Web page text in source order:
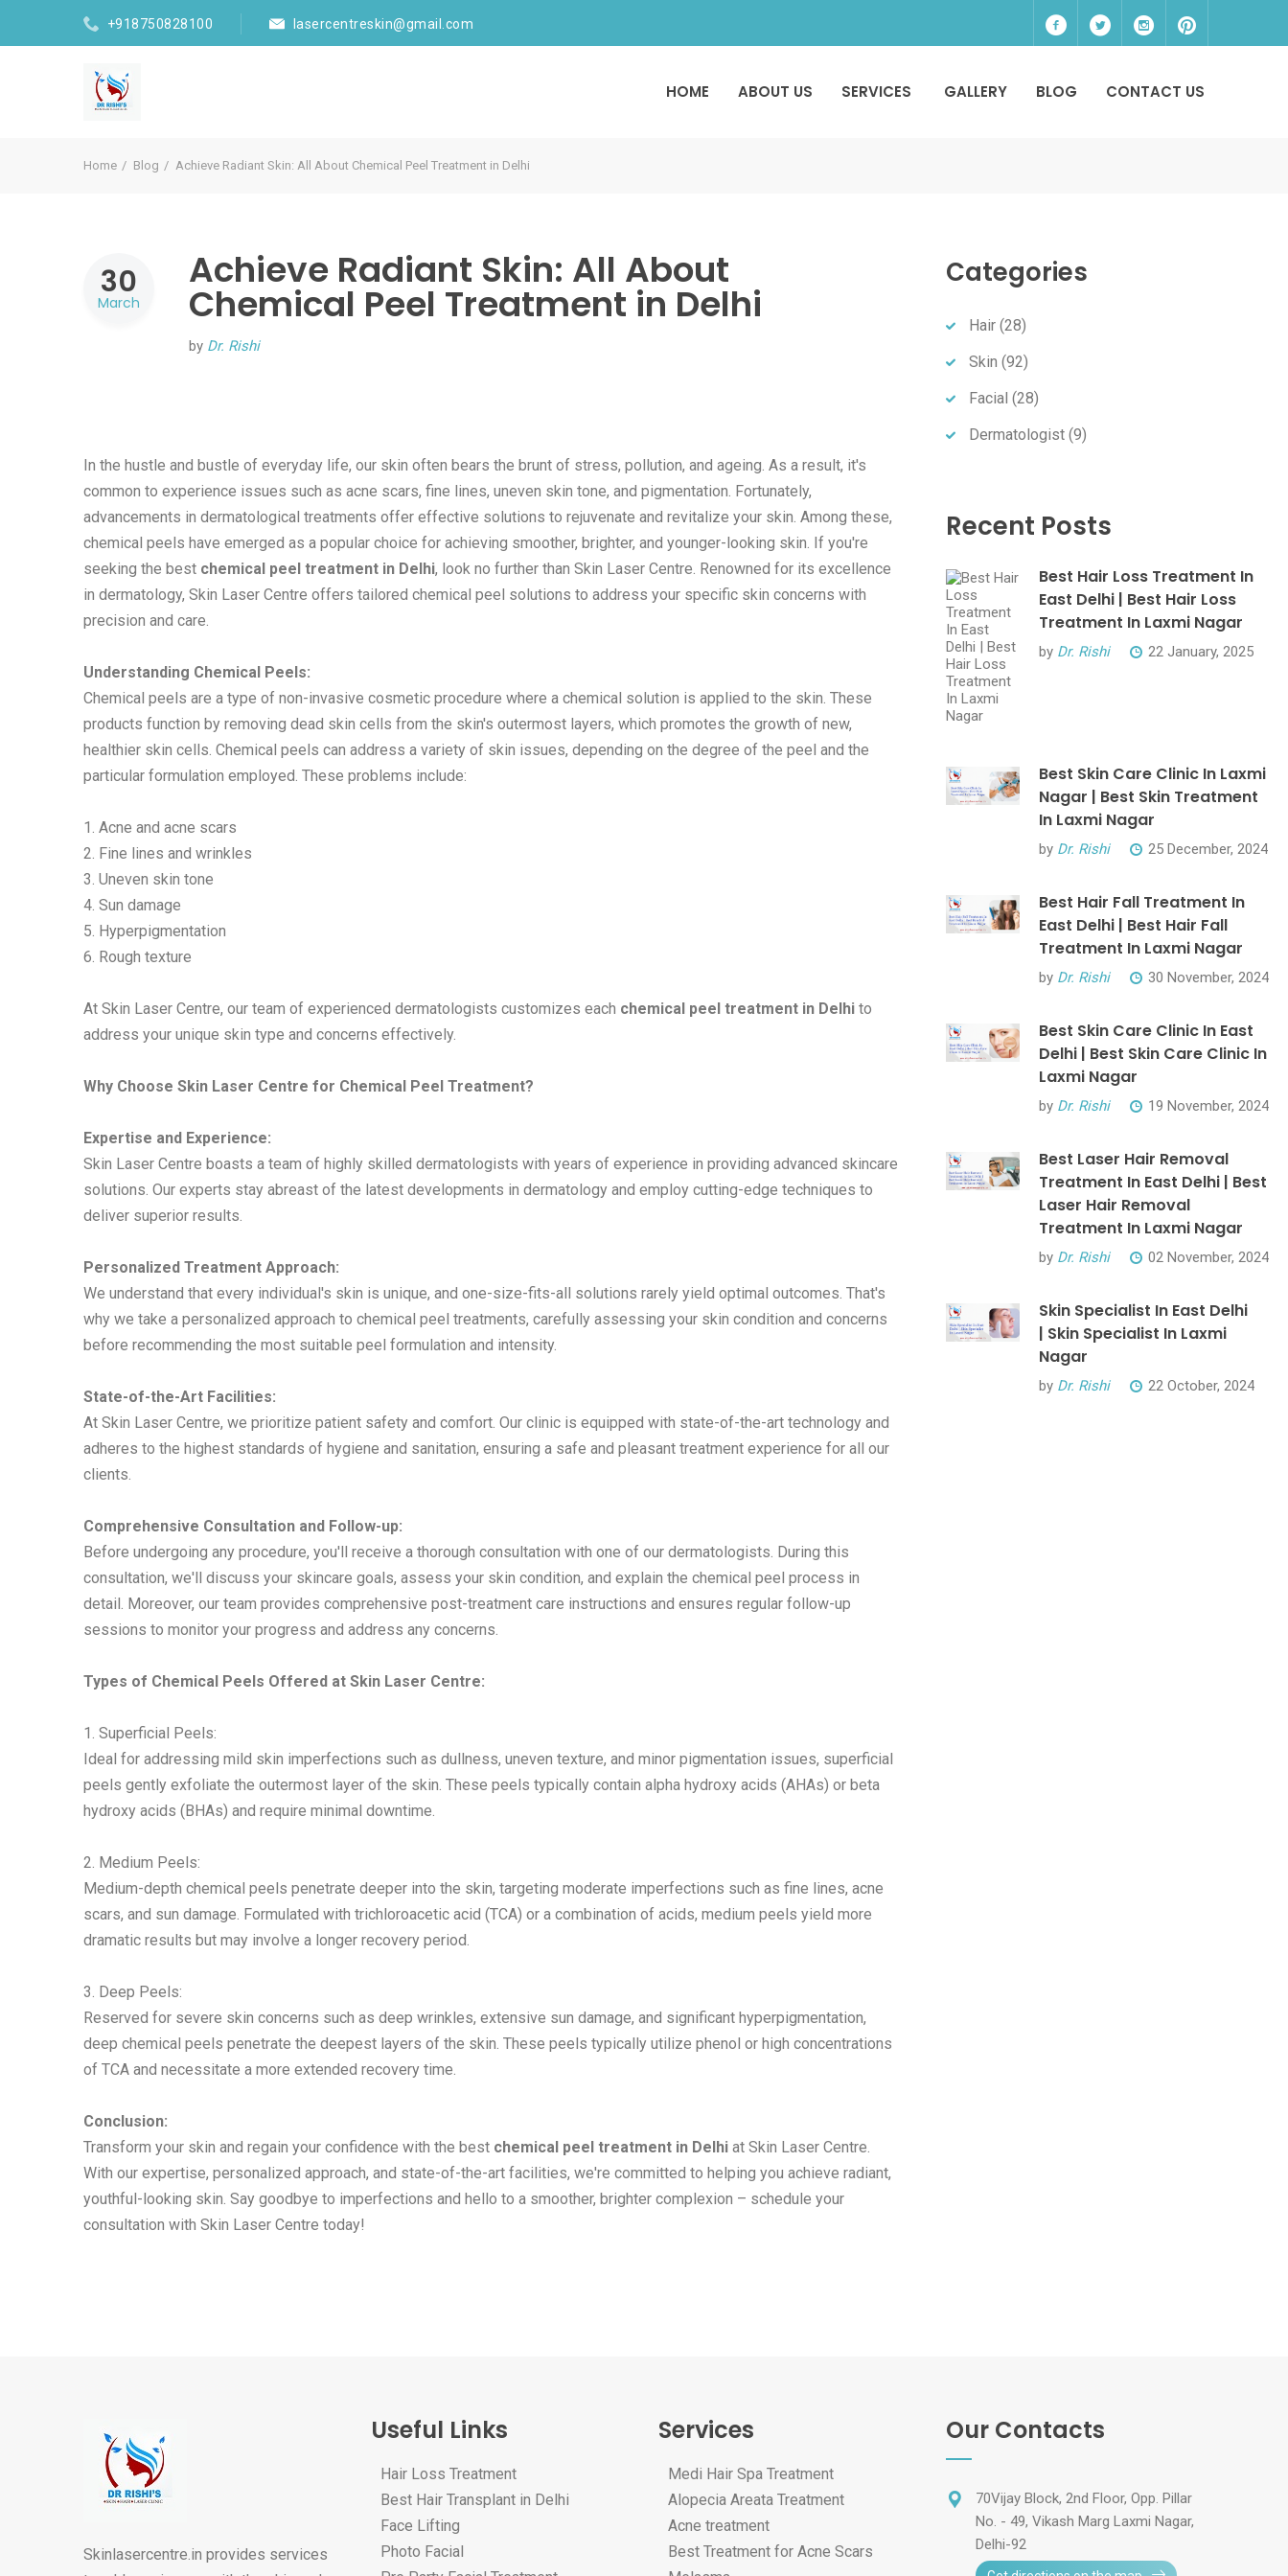
+918750828100 lasercentreskin@gmail.com
HOME ABOUT US SERVICES GALLERY BLOG CONTACT US
Home Blog Achieve Radiant Skin: All About Chemical Peel Treatment in Delhi
30
March
Achieve Radiant Skin: All About
Chemical Peel Treatment in Delhi
by Dr. Rishi
In the hustle and bustle of everyday life, our skin often bears the brunt of stress, pollution, and ageing. As a result, it's
common to experience issues such as acne scars, fine lines, uneven skin tone, and pigmentation. Fortunately,
advancements in dermatological treatments offer effective solutions to rejuvenate and revitalize your skin. Among these,
chemical peels have emerged as a popular choice for achieving smoother, brighter, and younger-looking skin. If you're
seeking the best chemical peel treatment in Delhi, look no further than Skin Laser Centre. Renowned for its excellence
in dermatology, Skin Laser Centre offers tailored chemical peel solutions to address your specific skin concerns with
precision and care.
Understanding Chemical Peels:
Chemical peels are a type of non-invasive cosmetic procedure where a chemical solution is applied to the skin. These
products function by removing dead skin cells from the skin's outermost layers, which promotes the growth of new,
healthier skin cells. Chemical peels can address a variety of skin issues, depending on the degree of the peel and the
particular formulation employed. These problems include:
1. Acne and acne scars
2. Fine lines and wrinkles
3. Uneven skin tone
4. Sun damage
5. Hyperpigmentation
6. Rough texture
At Skin Laser Centre, our team of experienced dermatologists customizes each chemical peel treatment in Delhi to
address your unique skin type and concerns effectively.
Why Choose Skin Laser Centre for Chemical Peel Treatment?
Expertise and Experience:
Skin Laser Centre boasts a team of highly skilled dermatologists with years of experience in providing advanced skincare
solutions. Our experts stay abreast of the latest developments in dermatology and employ cutting-edge techniques to
deliver superior results.
Personalized Treatment Approach:
We understand that every individual's skin is unique, and one-size-fits-all solutions rarely yield optimal outcomes. That's
why we take a personalized approach to chemical peel treatments, carefully assessing your skin condition and concerns
before recommending the most suitable peel formulation and intensity.
State-of-the-Art Facilities:
At Skin Laser Centre, we prioritize patient safety and comfort. Our clinic is equipped with state-of-the-art technology and
adheres to the highest standards of hygiene and sanitation, ensuring a safe and pleasant treatment experience for all our
clients.
Comprehensive Consultation and Follow-up:
Before undergoing any procedure, you'll receive a thorough consultation with one of our dermatologists. During this
consultation, we'll discuss your skincare goals, assess your skin condition, and explain the chemical peel process in
detail. Moreover, our team provides comprehensive post-treatment care instructions and ensures regular follow-up
sessions to monitor your progress and address any concerns.
Types of Chemical Peels Offered at Skin Laser Centre:
1. Superficial Peels:
Ideal for addressing mild skin imperfections such as dullness, uneven texture, and minor pigmentation issues, superficial
peels gently exfoliate the outermost layer of the skin. These peels typically contain alpha hydroxy acids (AHAs) or beta
hydroxy acids (BHAs) and require minimal downtime.
2. Medium Peels:
Medium-depth chemical peels penetrate deeper into the skin, targeting moderate imperfections such as fine lines, acne
scars, and sun damage. Formulated with trichloroacetic acid (TCA) or a combination of acids, medium peels yield more
dramatic results but may involve a longer recovery period.
3. Deep Peels:
Reserved for severe skin concerns such as deep wrinkles, extensive sun damage, and significant hyperpigmentation,
deep chemical peels penetrate the deepest layers of the skin. These peels typically utilize phenol or high concentrations
of TCA and necessitate a more extended recovery time.
Conclusion:
Transform your skin and regain your confidence with the best chemical peel treatment in Delhi at Skin Laser Centre.
With our expertise, personalized approach, and state-of-the-art facilities, we're committed to helping you achieve radiant,
youthful-looking skin. Say goodbye to imperfections and hello to a smoother, brighter complexion – schedule your
consultation with Skin Laser Centre today!
Categories
Hair (28)
Skin (92)
Facial (28)
Dermatologist (9)
Recent Posts
Best Hair Loss Treatment In
East Delhi | Best Hair Loss
Treatment In Laxmi Nagar
by Dr. Rishi 22 January, 2025
Best Skin Care Clinic In Laxmi
Nagar | Best Skin Treatment
In Laxmi Nagar
by Dr. Rishi 25 December, 2024
Best Hair Fall Treatment In
East Delhi | Best Hair Fall
Treatment In Laxmi Nagar
by Dr. Rishi 30 November, 2024
Best Skin Care Clinic In East
Delhi | Best Skin Care Clinic In
Laxmi Nagar
by Dr. Rishi 19 November, 2024
Best Laser Hair Removal
Treatment In East Delhi | Best
Laser Hair Removal
Treatment In Laxmi Nagar
by Dr. Rishi 02 November, 2024
Skin Specialist In East Delhi
| Skin Specialist In Laxmi
Nagar
by Dr. Rishi 22 October, 2024
Skinlasercentre.in provides services
Useful Links
Hair Loss Treatment
Best Hair Transplant in Delhi
Face Lifting
Photo Facial
Services
Medi Hair Spa Treatment
Alopecia Areata Treatment
Acne treatment
Best Treatment for Acne Scars
Our Contacts
70Vijay Block, 2nd Floor, Opp. Pillar
No. - 49, Vikash Marg Laxmi Nagar,
Delhi-92